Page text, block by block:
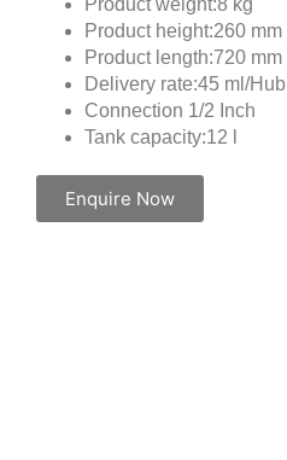
Product weight:8 kg
Product height:260 mm
Product length:720 mm
Delivery rate:45 ml/Hub
Connection 1/2 Inch
Tank capacity:12 l
Enquire Now